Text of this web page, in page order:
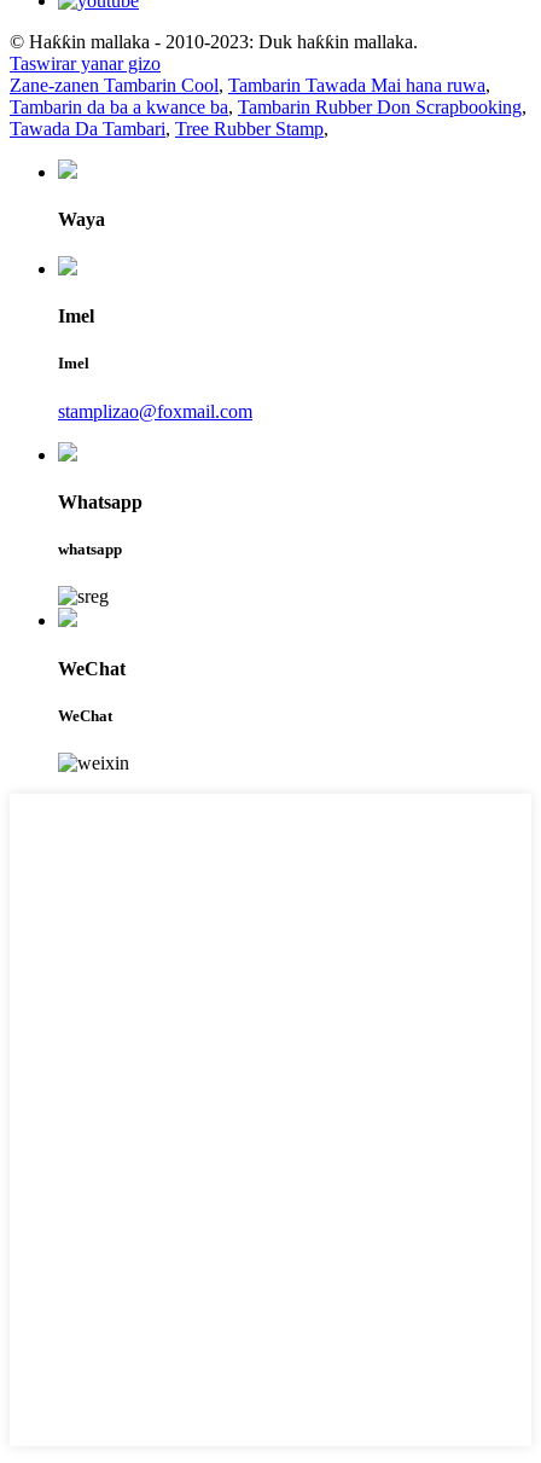
© Haƙƙin mallaka - 2010-2023: Duk haƙƙin mallaka.
Taswirar yanar gizo
Zane-zanen Tambarin Cool, Tambarin Tawada Mai hana ruwa,
Tambarin da ba a kwance ba, Tambarin Rubber Don Scrapbooking,
Tawada Da Tambari, Tree Rubber Stamp,
Waya
Imel
Imel
stamplizao@foxmail.com
Whatsapp
whatsapp
WeChat
WeChat